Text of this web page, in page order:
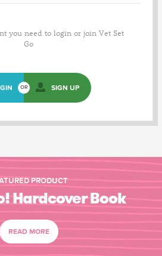
you need to login or join Vet Set
Go
OR SIGN UP
PRODUCT
Hardcover Book
READ MORE